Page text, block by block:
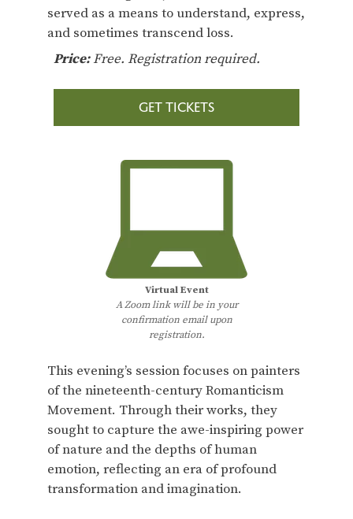
served as a means to understand, express,
and sometimes transcend loss.
Price:Free. Registration required.
GET TICKETS
Virtual Event
A Zoom link will be in your
confirmation email upon
registration.
This evening’s session focuses on painters
of the nineteenth-century Romanticism
Movement. Through their works, they
sought to capture the awe-inspiring power
of nature and the depths of human
emotion, reflecting an era of profound
transformation and imagination.